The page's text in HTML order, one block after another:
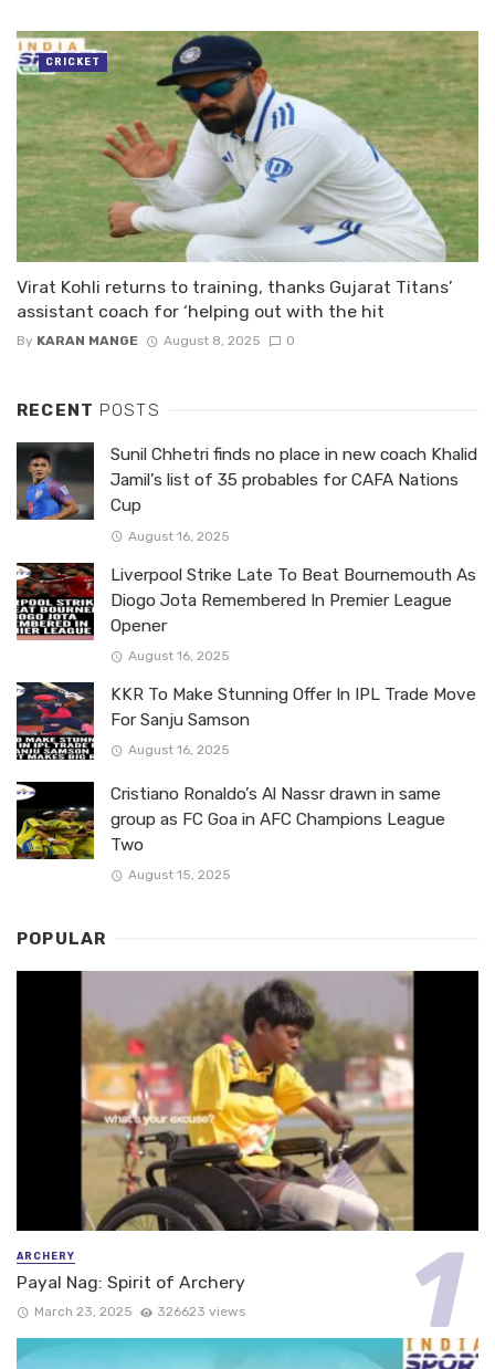
Virat Kohli returns to training, thanks Gujarat Titans’
assistant coach for ‘helping out with the hit
By KARAN MANGE August 8, 2025 0
CRICKET
RECENT POSTS
Sunil Chhetri finds no place in new coach Khalid
Jamil’s list of 35 probables for CAFA Nations
Cup
August 16, 2025
Liverpool Strike Late To Beat Bournemouth As
Diogo Jota Remembered In Premier League
Opener
August 16, 2025
KKR To Make Stunning Offer In IPL Trade Move
For Sanju Samson
August 16, 2025
Cristiano Ronaldo’s Al Nassr drawn in same
group as FC Goa in AFC Champions League
Two
August 15, 2025
POPULAR
ARCHERY
Payal Nag: Spirit of Archery
March 23, 2025 326623 views